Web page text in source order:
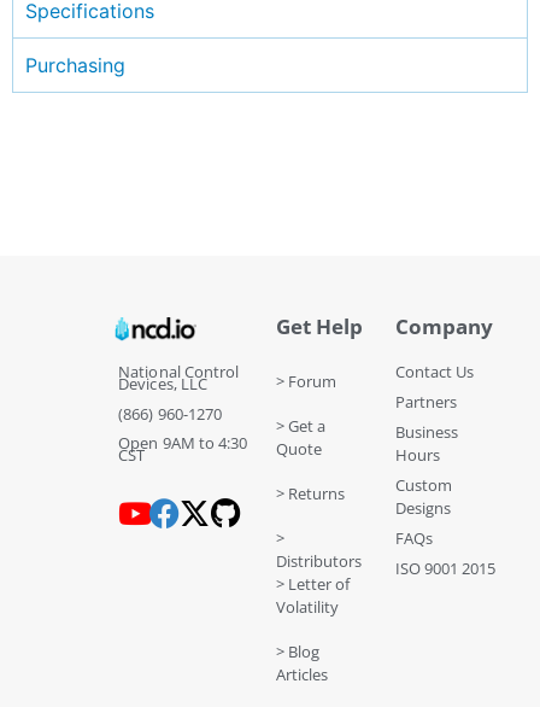
Specifications
Purchasing
National Control
Devices, LLC
(866) 960-1270
Open 9AM to 4:30
CST
Get Help
> Forum
> Get a
Quote
> Returns
>
Distributors
> Letter of
Volatility
> Blog
Articles
Company
Contact Us
Partners
Business
Hours
Custom
Designs
FAQs
ISO 9001 2015